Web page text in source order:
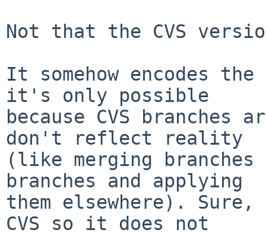
Not that the CVS
It somehow encodes
it's only possible
because CVS
don't reflect reality
(like merging
branches and applying
them elsewhere).
CVS so it does not